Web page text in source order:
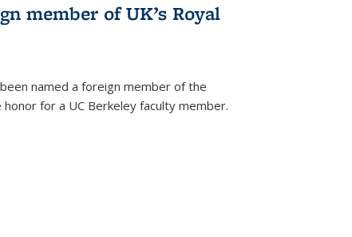
member of UK’s Royal
named a foreign member of the
for a UC Berkeley faculty member.